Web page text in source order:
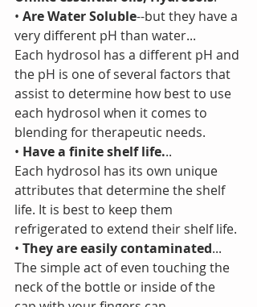
• Are Water Soluble--but they have a
very different pH than water...
Each hydrosol has a different pH and
the pH is one of several factors that
assist to determine how best to use
each hydrosol when it comes to
blending for therapeutic needs.
• Have a finite shelf life...
Each hydrosol has its own unique
attributes that determine the shelf
life. It is best to keep them
refrigerated to extend their shelf life.
• They are easily contaminated...
The simple act of even touching the
neck of the bottle or inside of the